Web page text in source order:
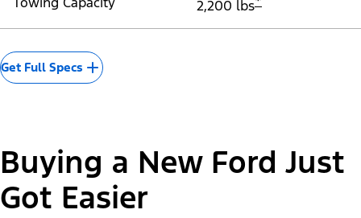
2,200 lbs
Get Full Specs
Buying a New Ford Just
Got Easier